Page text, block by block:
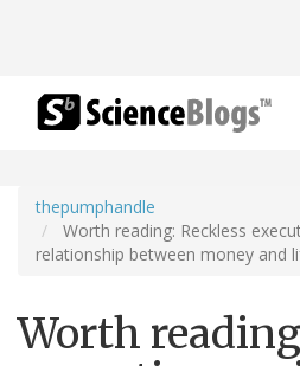
thepumphandle
Worth reading: Reckless
relationship between money and
Worth